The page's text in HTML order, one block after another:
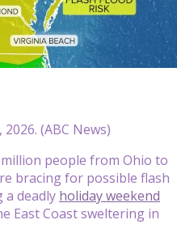
(ABC News)
people from Ohio to
bracing for possible flash
deadly holiday weekend
East Coast sweltering in